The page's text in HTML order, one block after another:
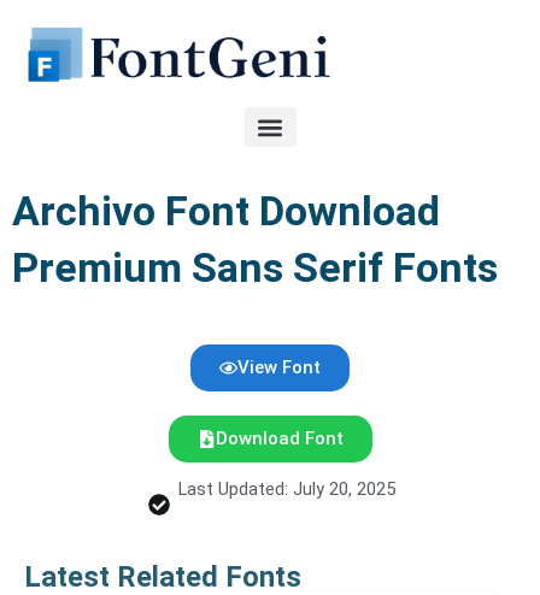
content
Archivo Font Download
Premium Sans Serif Fonts
View Font
Download Font
Last Updated: July 20, 2025
Latest Related Fonts